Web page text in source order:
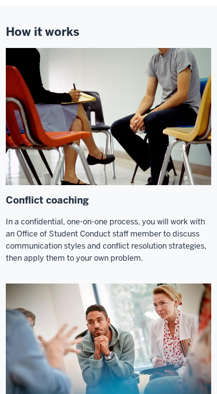
How it works
Conflict coaching
In a confidential, one-on-one process, you will work with
an Office of Student Conduct staff member to discuss
communication styles and conflict resolution strategies,
then apply them to your own problem.